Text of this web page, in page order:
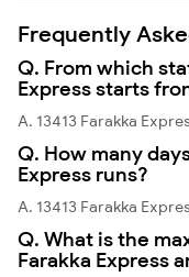
Frequently
Q. From which
Express starts
A. 13413 Farakka
Q. How many
Express runs?
A. 13413 Farakka
Q. What is the
Farakka Express